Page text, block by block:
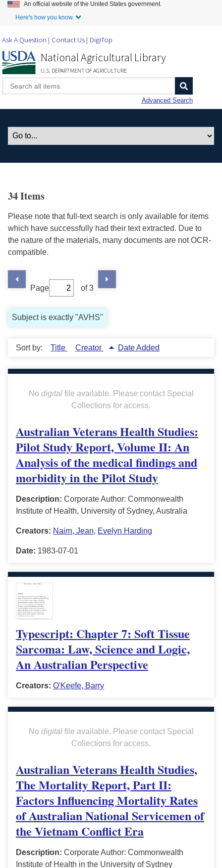
Skip to Main Content
An official website of the United States government.
Here's how you know.
Ask A Question Contact Us DigiTop
National Agricultural Library
U.S. DEPARTMENT OF AGRICULTURE
Advanced Search
34 Items
Please note that full-text search is only available for items
which have successfully had their text extracted. Due to
the nature of the materials, many documents are not OCR-
compatible.
Page of 3
Subject is exactly "AVHS"
Sort by: Title Creator Date Added
No digitalfile available. Please contact Special
Collections for access.
Australian Veterans Health Studies:
Pilot Study Report, Volume II: An
Analysis of the medical findings and
morbidity in the Pilot Study
Description: Corporate Author: Commonwealth
Institute of Health, University of Sydney, Australia
Creators: Nairn, Jean, Evelyn Harding
Date: 1983-07-01
Typescript: Chapter 7: Soft Tissue
Sarcoma: Law, Science and Logic,
An Australian Perspective
Creators: O'Keefe, Barry
No digitalfile available. Please contact Special
Collections for access.
Australian Veterans Health Studies,
The Mortality Report, Part II:
Factors Influencing Mortality Rates
of Australian National Servicemen of
the Vietnam Conflict Era
Description: Corporate Author: Commonwealth
Institute of Health in the University of Sydney